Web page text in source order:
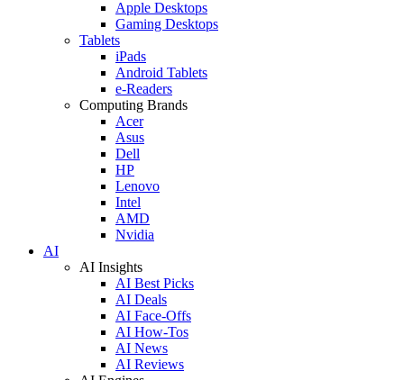
Apple Desktops
Gaming Desktops
Tablets
iPads
Android Tablets
e-Readers
Computing Brands
Acer
Asus
Dell
HP
Lenovo
Intel
AMD
Nvidia
AI
AI Insights
AI Best Picks
AI Deals
AI Face-Offs
AI How-Tos
AI News
AI Reviews